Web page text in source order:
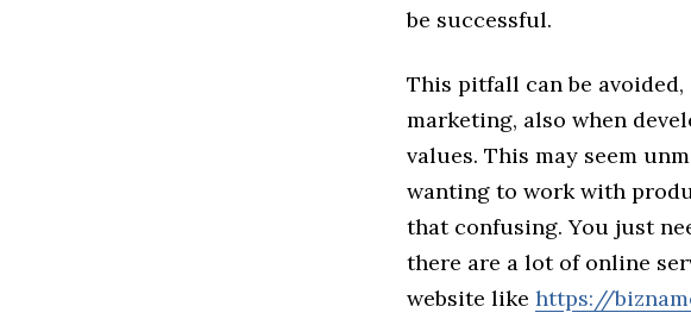
be successful.
This pitfall can be
marketing, also when
values. This may seem
wanting to work with
that confusing. You just
there are a lot of online
website like https://